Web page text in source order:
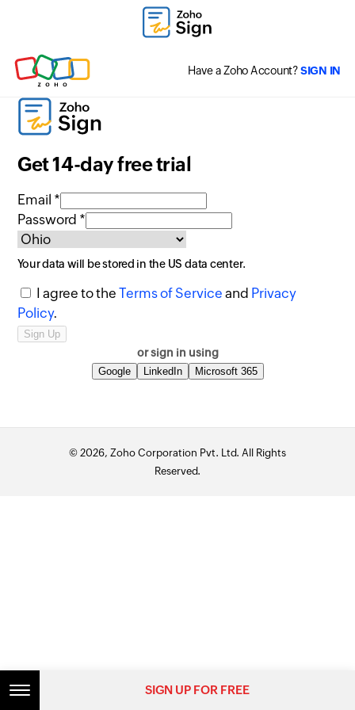
Have a Zoho Account?SIGN IN
Get 14-day free trial
Email *
Password *
Your data will be stored in the USdata center.
I agree to theTerms of Service and Privacy
Policy.
or sign in using
Google LinkedIn Microsoft 365
© 2026, Zoho Corporation Pvt. Ltd. All Rights
Reserved.
SIGN UP FOR FREE